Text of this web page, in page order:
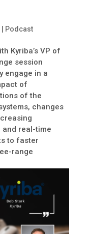
| Podcast
Kyriba’s VP of
session
engage in a
of
of the
changes
and real-time
to faster
range